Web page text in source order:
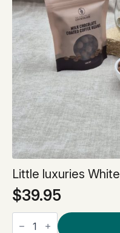
Little luxuries White
$39.95
Little
luxuries